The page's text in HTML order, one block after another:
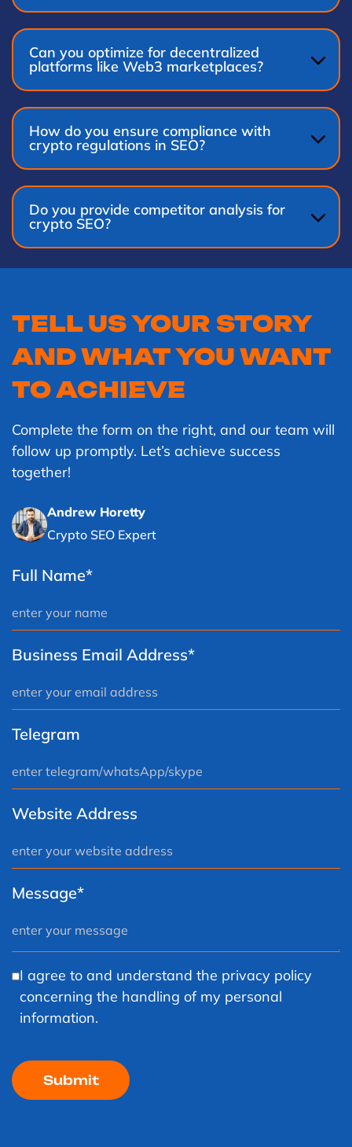
Can you optimize for decentralized
platforms like Web3 marketplaces?
How do you ensure compliance with
crypto regulations in SEO?
Do you provide competitor analysis for
crypto SEO?
TELL US YOUR STORY
AND WHAT YOU WANT
TO ACHIEVE
Complete the form on the right, and our team will
follow up promptly. Let’s achieve success
together!
Andrew Horetty
Crypto SEO Expert
Full Name*
Business Email Address*
Telegram
Website Address
Message*
I agree to and understand the privacy policy
concerning the handling of my personal
information.